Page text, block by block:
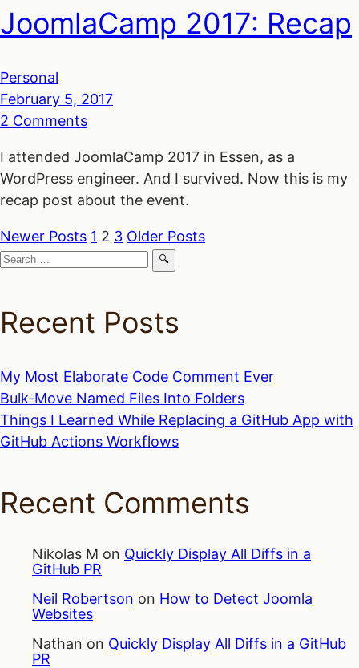
JoomlaCamp 2017: Recap
Personal
February 5, 2017
2 Comments
I attended JoomlaCamp 2017 in Essen, as a
WordPress engineer. And I survived. Now this is my
recap post about the event.
Posts
Newer Posts 1 2 3 Older Posts
Search
Recent Posts
My Most Elaborate Code Comment Ever
Bulk-Move Named Files Into Folders
Things I Learned While Replacing a GitHub App with
GitHub Actions Workflows
Recent Comments
Nikolas M on Quickly Display All Diffs in a
GitHub PR
Neil Robertson on How to Detect Joomla
Websites
Nathan on Quickly Display All Diffs in a GitHub
PR